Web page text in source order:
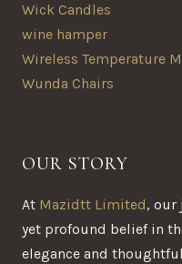
Wick Candles
wine hamper
Wireless Temperature
Wunda Chairs
OUR STORY
At Mazidtt Limited, our
yet profound belief in
elegance and